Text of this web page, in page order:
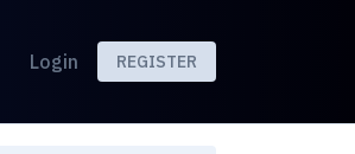
Login REGISTER